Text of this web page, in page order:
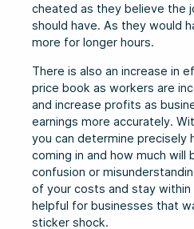
cheated as they believe the
should have. As they would
more for longer hours.
There is also an increase in
price book as workers are
and increase profits as
earnings more accurately.
you can determine precisely
coming in and how much
confusion or
of your costs and stay within
helpful for businesses that
sticker shock.